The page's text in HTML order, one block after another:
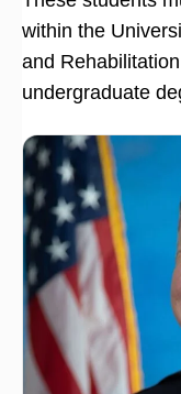
within the
and
undergraduate